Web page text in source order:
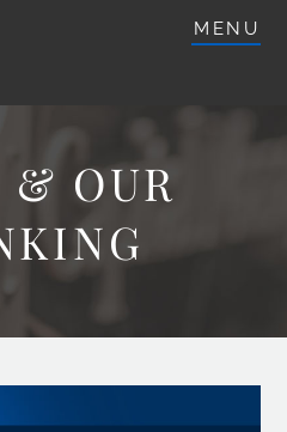
ARGENTETFS.COM
MENU
& OUR